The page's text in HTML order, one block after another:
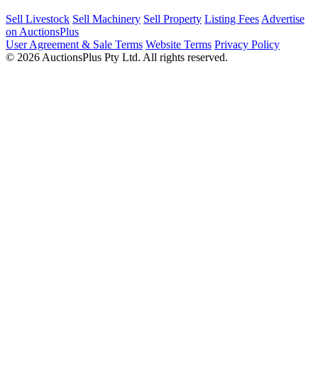
Sell Livestock Sell Machinery Sell Property Listing Fees Advertise
on AuctionsPlus
User Agreement & Sale Terms Website Terms Privacy Policy
© 2026 AuctionsPlus Pty Ltd. All rights reserved.